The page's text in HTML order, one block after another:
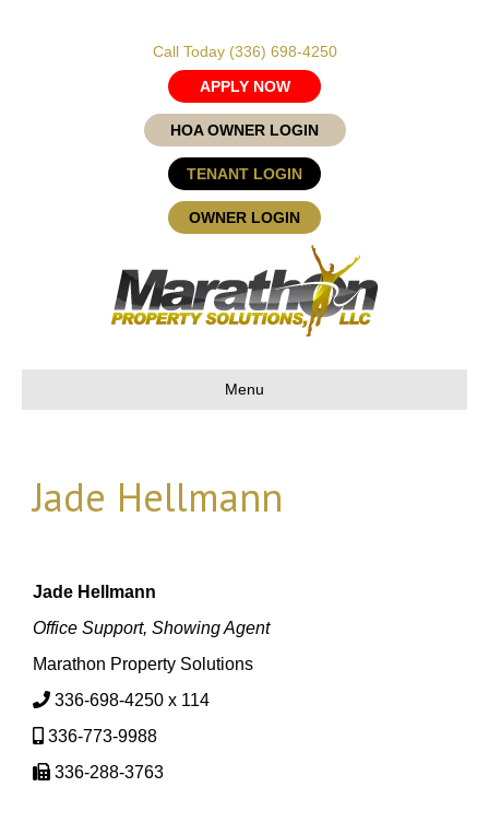
Call Today (336) 698-4250
APPLY NOW
HOA OWNER LOGIN
TENANT LOGIN
OWNER LOGIN
Menu
Jade Hellmann
Jade Hellmann
Office Support, Showing Agent
Marathon Property Solutions
336-698-4250 x 114
336-773-9988
336-288-3763